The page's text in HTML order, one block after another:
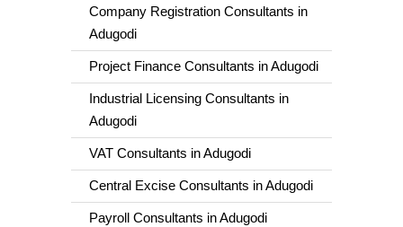
Company Registration Consultants in
Adugodi
Project Finance Consultants in Adugodi
Industrial Licensing Consultants in
Adugodi
VAT Consultants in Adugodi
Central Excise Consultants in Adugodi
Payroll Consultants in Adugodi